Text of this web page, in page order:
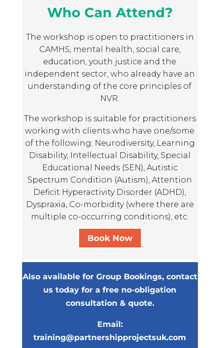
NDLD
October 2, 2024
Very useful for a beginner but
happy that I have others in my
organisation that are trained in all
levels as a lot to take on board
NVR NDLD Workshop Participant,
NDLD
October 2, 2024
well balanced – listening,
discussions, breaks
NVR NDLD Workshop Participant,
2024
October 2, 2024
NVR NDLD Workshop Participant,
October 2, 2024
when dealing with aggression and
control from their child. The anchoring
in NVR has enabled the opening up of
different perspectives on, and approaches
to, the ‘problem’, moving away from a
‘disablist narrative’ and the dominant
story of ‘challenging behaviour’ that is
Who Can Attend?
The workshop is open to practitioners in
CAMHS, mental health, social care,
education, youth justice and the
independent sector, who already have an
understanding of the core principles of
NVR.
The workshop is suitable for practitioners
working with clients who have one/some
of the following; Neurodiversity, Learning
Disability, Intellectual Disability, Special
Educational Needs (SEN), Autistic
Spectrum Condition (Autism), Attention
Deficit Hyperactivity Disorder (ADHD),
Dyspraxia, Co-morbidity (where there are
multiple co-occurring conditions), etc.
Book Now
Also available for Group Bookings, contact
us today for a free no-obligation
consultation & quote.
Email:
training@partnershipprojectsuk.com